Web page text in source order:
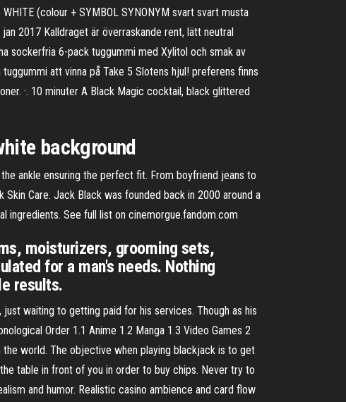
(colour + SYMBOL SYNONYM svart svart musta
2017 Kalldraget är överraskande rent, lätt neutral
sockerfria 6-pack tuggummi med Xylitol och smak av
att vinna på Take 5 Slotens hjul! preferens finns
·. 10 minuter A Black Magic cocktail, black glittered
background
ankle ensuring the perfect fit. From boyfriend jeans to
Care. Jack Black was founded back in 2000 around a
See full list on cinemorgue.fandom.com
moisturizers, grooming sets,
for a man's needs. Nothing
results.
waiting to getting paid for his services. Though as his
Order 1.1 Anime 1.2 Manga 1.3 Video Games 2
the world. The objective when playing blackjack is to get
table in front of you in order to buy chips. Never try to
and humor. Realistic casino ambience and card flow